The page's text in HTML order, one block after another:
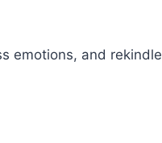
emotions, and rekindle